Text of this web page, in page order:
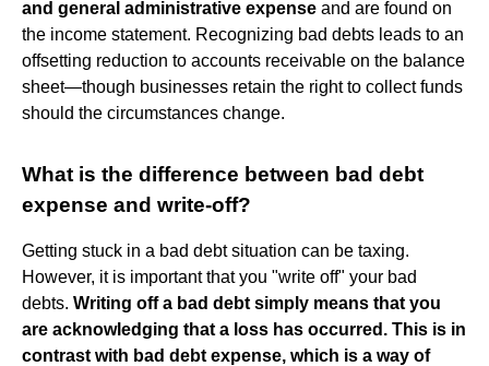
and general administrative expense and are found on
the income statement. Recognizing bad debts leads to an
offsetting reduction to accounts receivable on the balance
sheet—though businesses retain the right to collect funds
should the circumstances change.
What is the difference between bad debt
expense and write-off?
Getting stuck in a bad debt situation can be taxing.
However, it is important that you "write off" your bad
debts. Writing off a bad debt simply means that you
are acknowledging that a loss has occurred. This is in
contrast with bad debt expense, which is a way of